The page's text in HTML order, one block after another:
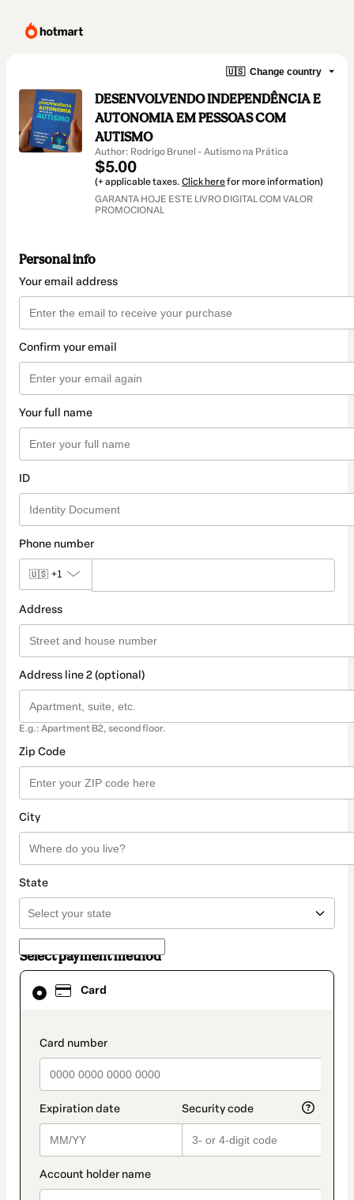
🇺🇸 Change country
DESENVOLVENDO INDEPENDÊNCIA E
AUTONOMIA EM PESSOAS COM
AUTISMO
Author: Rodrigo Brunel - Autismo na Prática
$5.00
(+ applicable taxes. Click herefor more information)
GARANTA HOJE ESTE LIVRO DIGITAL COM VALOR
PROMOCIONAL
Personal info
Your email address
Confirm your email
Your full name
ID
Phone number
🇺🇸 +1
Address
Address line 2 (optional)
E.g.: Apartment B2, second floor.
Zip Code
City
State
Select payment method
Card
payment_data.section_title_v2
Card
selected
method